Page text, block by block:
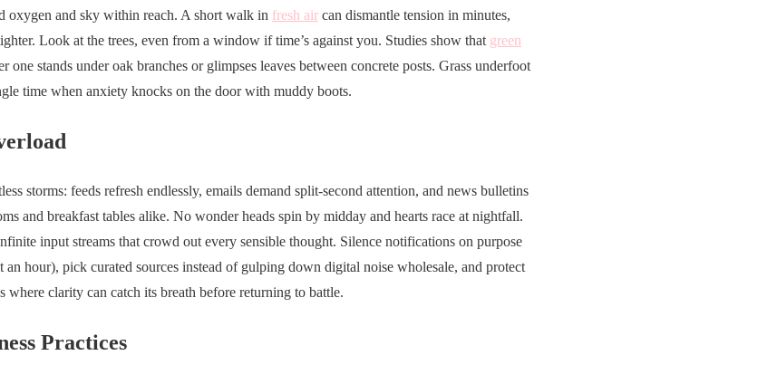
oxygen and sky within reach. A short walk in fresh air can dismantle tension in minutes,
Look at the trees, even from a window if time’s against you. Studies show that green
one stands under oak branches or glimpses leaves between concrete posts. Grass underfoot
time when anxiety knocks on the door with muddy boots.
storms: feeds refresh endlessly, emails demand split-second attention, and news bulletins
and breakfast tables alike. No wonder heads spin by midday and hearts race at nightfall.
input streams that crowd out every sensible thought. Silence notifications on purpose
hour), pick curated sources instead of gulping down digital noise wholesale, and protect
where clarity can catch its breath before returning to battle.
Practices